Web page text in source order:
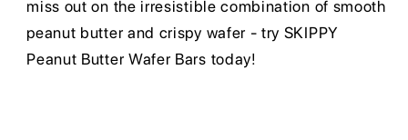
miss out on the irresistible combination of smooth
peanut butter and crispy wafer - try SKIPPY
Peanut Butter Wafer Bars today!